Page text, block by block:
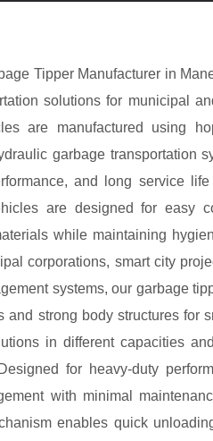
Tipper Manufacturer in
solutions for municipal
are manufactured using
garbage transportation
and long service
are designed for easy
while maintaining
corporations, smart city
systems, our garbage
and strong body structures for
in different capacities
for heavy-duty
with minimal
enables quick